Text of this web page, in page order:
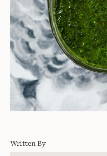
Written By